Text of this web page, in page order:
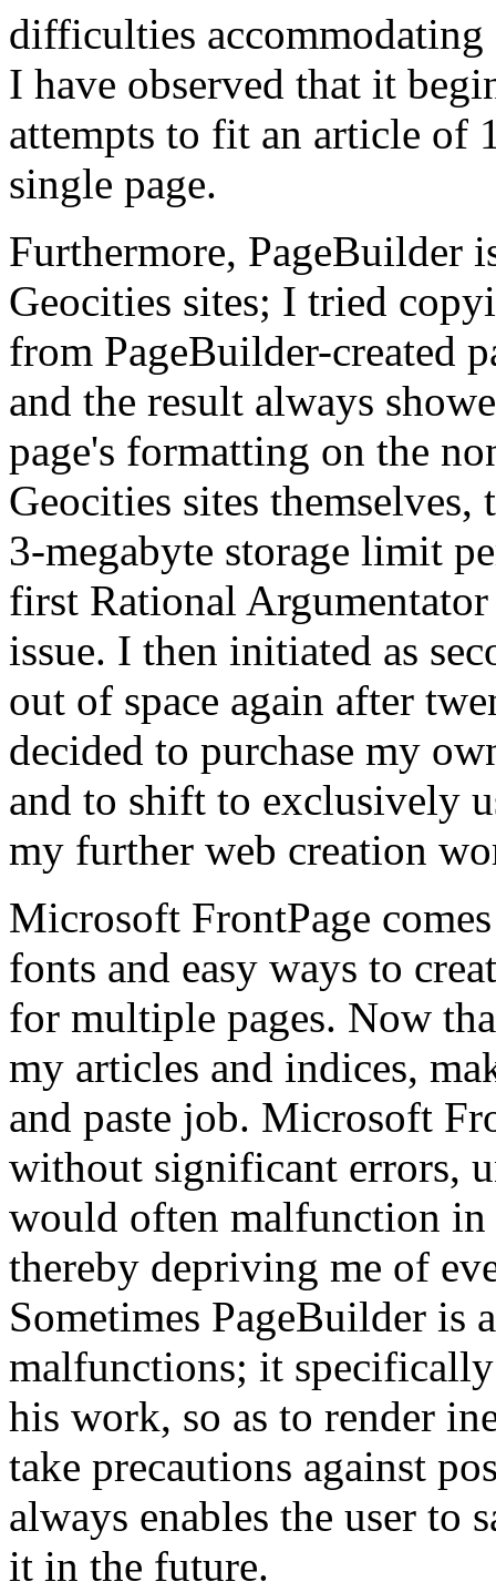
difficulties
I have observed that it
attempts to fit an article of
single page.
Furthermore, PageBuilder
Geocities sites; I tried
from PageBuilder-created
and the result always
page's formatting on the
Geocities sites
3-megabyte storage limit
first Rational
issue. I then initiated as
out of space again after
decided to purchase my
and to shift to exclusively
my further web creation
Microsoft FrontPage
fonts and easy ways to
for multiple pages. Now
my articles and indices,
and paste job. Microsoft
without significant errors,
would often malfunction
thereby depriving me of
Sometimes PageBuilder is
malfunctions; it
his work, so as to render
take precautions against
always enables the user to
it in the future.